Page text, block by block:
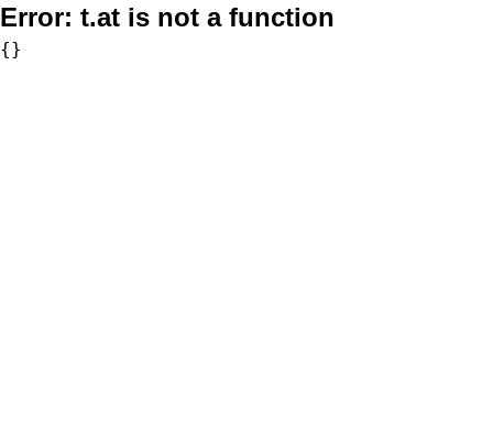
Error: t.at is not a function
{}